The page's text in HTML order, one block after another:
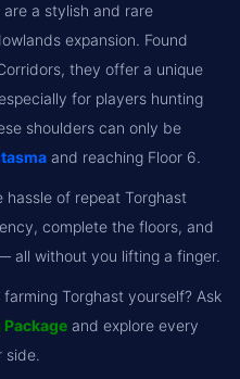
a stylish and rare
expansion. Found
they offer a unique
for players hunting
shoulders can only be
and reaching Floor 6.
of repeat Torghast
complete the floors, and
all without you lifting a finger.
Torghast yourself? Ask
and explore every
side.